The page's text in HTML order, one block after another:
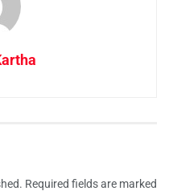
Required fields are marked